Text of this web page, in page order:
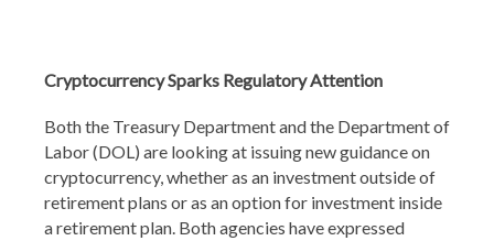
Cryptocurrency Sparks Regulatory Attention
Both the Treasury Department and the Department of
Labor (DOL) are looking at issuing new guidance on
cryptocurrency, whether as an investment outside of
retirement plans or as an option for investment inside
a retirement plan. Both agencies have expressed